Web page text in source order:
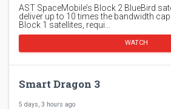
AST SpaceMobile’s Block 2 BlueBird
deliver up to 10 times the bandwidth
Block 1 satellites, requi…
WATCH
Smart Dragon 3
5 days, 3 hours ago